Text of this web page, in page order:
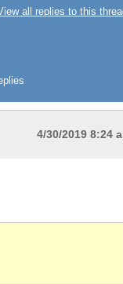
all replies to this
4/30/2019 8:24